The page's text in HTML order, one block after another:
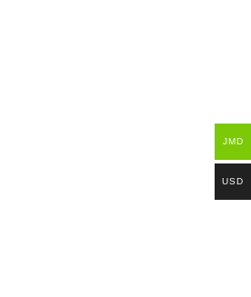
JMD
USD